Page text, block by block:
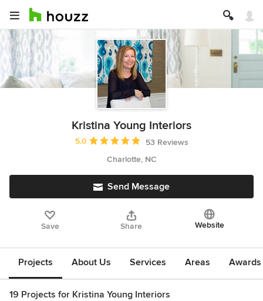
Kristina Young Interiors
Average rating: 5 out of 5 stars
5.0
53 Reviews
Charlotte, NC
Send Message
Save Share Website
Projects About Us Services Areas
19 Projects for Kristina Young Interiors